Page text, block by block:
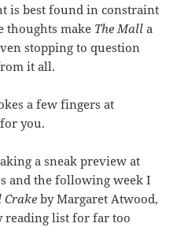
is best found in constraint
thoughts make The Mall a
stopping to question
it all.
a few fingers at
you.
a sneak preview at
and the following week I
Crakeby Margaret Atwood,
reading list for far too